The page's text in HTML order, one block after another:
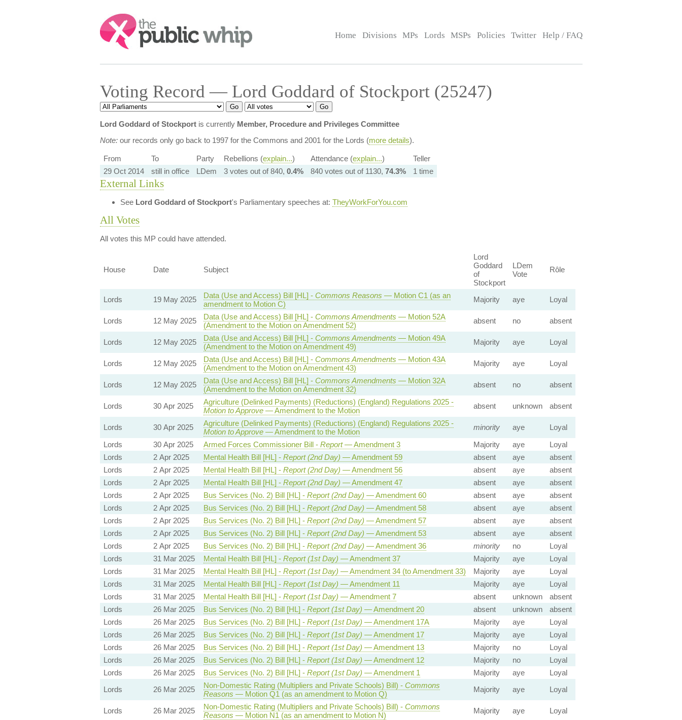
Search:
Home Divisions MPs Lords MSPs Policies Twitter Help / FAQ
Voting Record — Lord Goddard of Stockport (25247)
Lord Goddard of Stockportis currently Member, Procedure and Privileges Committee
Note:our records only go back to 1997 for the Commons and 2001 for the Lords (more details).
From To Party Rebellions (explain...) Attendance (explain...)
Teller
29 Oct 2014
still in office LDem 3 votes out of 840, 0.4% 840 votes out of 1130, 74.3% 1 time
External Links
See Lord Goddard of Stockport's Parliamentary speeches at: TheyWorkForYou.com
All Votes
All votes this MP could have attended.
House Date Subject
Lord
Goddard
of
Stockport
LDem
Vote
Rôle
Lords 19 May 2025 Data (Use and Access) Bill [HL] - Commons Reasons — Motion C1 (as an
amendment to Motion C)
Majority aye Loyal
Lords 12 May 2025 Data (Use and Access) Bill [HL] - Commons Amendments — Motion 52A
(Amendment to the Motion on Amendment 52)
absent no absent
Lords 12 May 2025 Data (Use and Access) Bill [HL] - Commons Amendments — Motion 49A
(Amendment to the Motion on Amendment 49)
Majority aye Loyal
Lords 12 May 2025 Data (Use and Access) Bill [HL] - Commons Amendments — Motion 43A
(Amendment to the Motion on Amendment 43)
Majority aye Loyal
Lords 12 May 2025 Data (Use and Access) Bill [HL] - Commons Amendments — Motion 32A
(Amendment to the Motion on Amendment 32)
absent no absent
Lords 30 Apr 2025
Agriculture (Delinked Payments) (Reductions) (England) Regulations 2025 -
Motion to Approve— Amendment to the Motion
absent unknown absent
Lords 30 Apr 2025
Agriculture (Delinked Payments) (Reductions) (England) Regulations 2025 -
Motion to Approve— Amendment to the Motion
minority aye
Loyal
Lords
30 Apr 2025 Armed Forces Commissioner Bill - Report— Amendment 3 Majority aye
Loyal
Lords
2 Apr 2025 Mental Health Bill [HL] - Report (2nd Day) — Amendment 59 absent aye
absent
Lords
2 Apr 2025 Mental Health Bill [HL] - Report (2nd Day) — Amendment 56 absent aye
absent
Lords
2 Apr 2025 Mental Health Bill [HL] - Report (2nd Day) — Amendment 47 absent aye
absent
Lords
2 Apr 2025 Bus Services (No. 2) Bill [HL] - Report (2nd Day) — Amendment 60 absent aye
absent
Lords
2 Apr 2025 Bus Services (No. 2) Bill [HL] - Report (2nd Day) — Amendment 58 absent aye
absent
Lords
2 Apr 2025 Bus Services (No. 2) Bill [HL] - Report (2nd Day) — Amendment 57 absent aye
absent
Lords
2 Apr 2025 Bus Services (No. 2) Bill [HL] - Report (2nd Day) — Amendment 53 absent aye
absent
Lords
2 Apr 2025 Bus Services (No. 2) Bill [HL] - Report (2nd Day) — Amendment 36 minority no
Loyal
Lords
31 Mar 2025 Mental Health Bill [HL] - Report (1st Day) — Amendment 37 Majority aye
Loyal
Lords
31 Mar 2025 Mental Health Bill [HL] - Report (1st Day) — Amendment 34 (to Amendment 33) Majority aye
Loyal
Lords
31 Mar 2025 Mental Health Bill [HL] - Report (1st Day) — Amendment 11 Majority aye
Loyal
Lords
31 Mar 2025 Mental Health Bill [HL] - Report (1st Day) — Amendment 7 absent unknown
absent
Lords
26 Mar 2025 Bus Services (No. 2) Bill [HL] - Report (1st Day) — Amendment 20 absent unknown
absent
Lords
26 Mar 2025 Bus Services (No. 2) Bill [HL] - Report (1st Day) — Amendment 17A Majority aye
Loyal
Lords
26 Mar 2025 Bus Services (No. 2) Bill [HL] - Report (1st Day) — Amendment 17 Majority aye
Loyal
Lords
26 Mar 2025 Bus Services (No. 2) Bill [HL] - Report (1st Day) — Amendment 13 Majority no
Loyal
Lords
26 Mar 2025 Bus Services (No. 2) Bill [HL] - Report (1st Day) — Amendment 12 Majority no
Loyal
Lords
26 Mar 2025 Bus Services (No. 2) Bill [HL] - Report (1st Day) — Amendment 1 Majority aye
Loyal
Lords
26 Mar 2025 Non-Domestic Rating (Multipliers and Private Schools) Bill) - Commons
Reasons — Motion Q1 (as an amendment to Motion Q)
Majority aye Loyal
Lords 26 Mar 2025 Non-Domestic Rating (Multipliers and Private Schools) Bill) - Commons
Reasons — Motion N1 (as an amendment to Motion N)
Majority aye Loyal